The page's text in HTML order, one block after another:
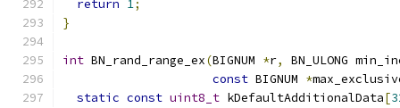
return 1;
}
int BN_rand_range_ex(BIGNUM *r,
BN_ULONG
const BIGNUM *
static const uint8_t kDefaultAdditionalData[